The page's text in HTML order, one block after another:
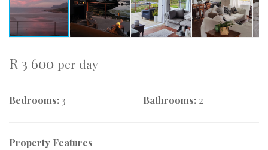
R 3 600 per day
Bedrooms:3 Bathrooms: 2
Property Features